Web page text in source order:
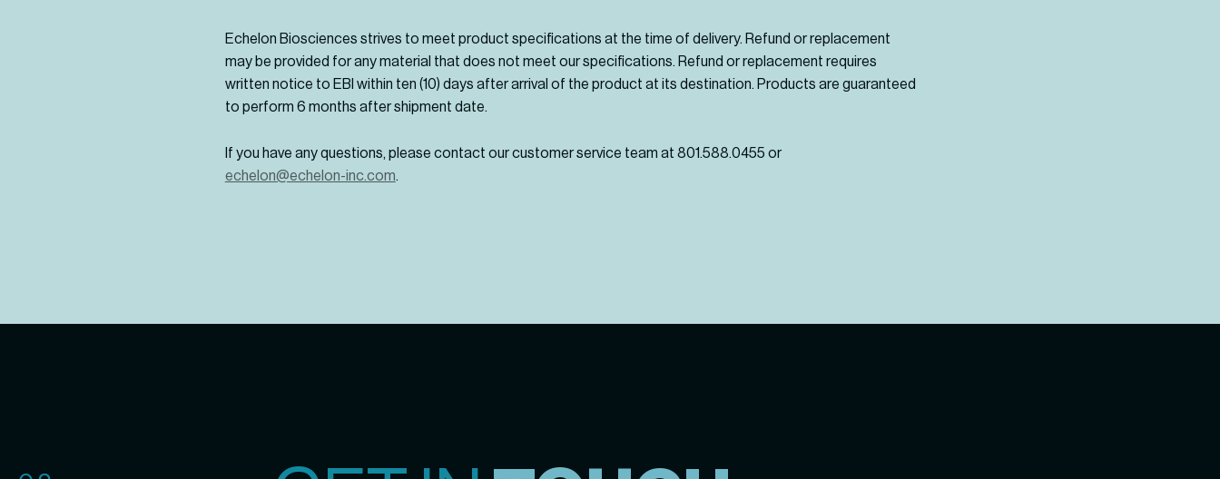
Echelon Biosciences strives to meet product specifications at the time of delivery. Refund or replacement
may be provided for any material that does not meet our specifications. Refund or replacement requires
written notice to EBI within ten (10) days after arrival of the product at its destination. Products are guaranteed
to perform 6 months after shipment date.
If you have any questions, please contact our customer service team at 801.588.0455 or
echelon@echelon-inc.com.